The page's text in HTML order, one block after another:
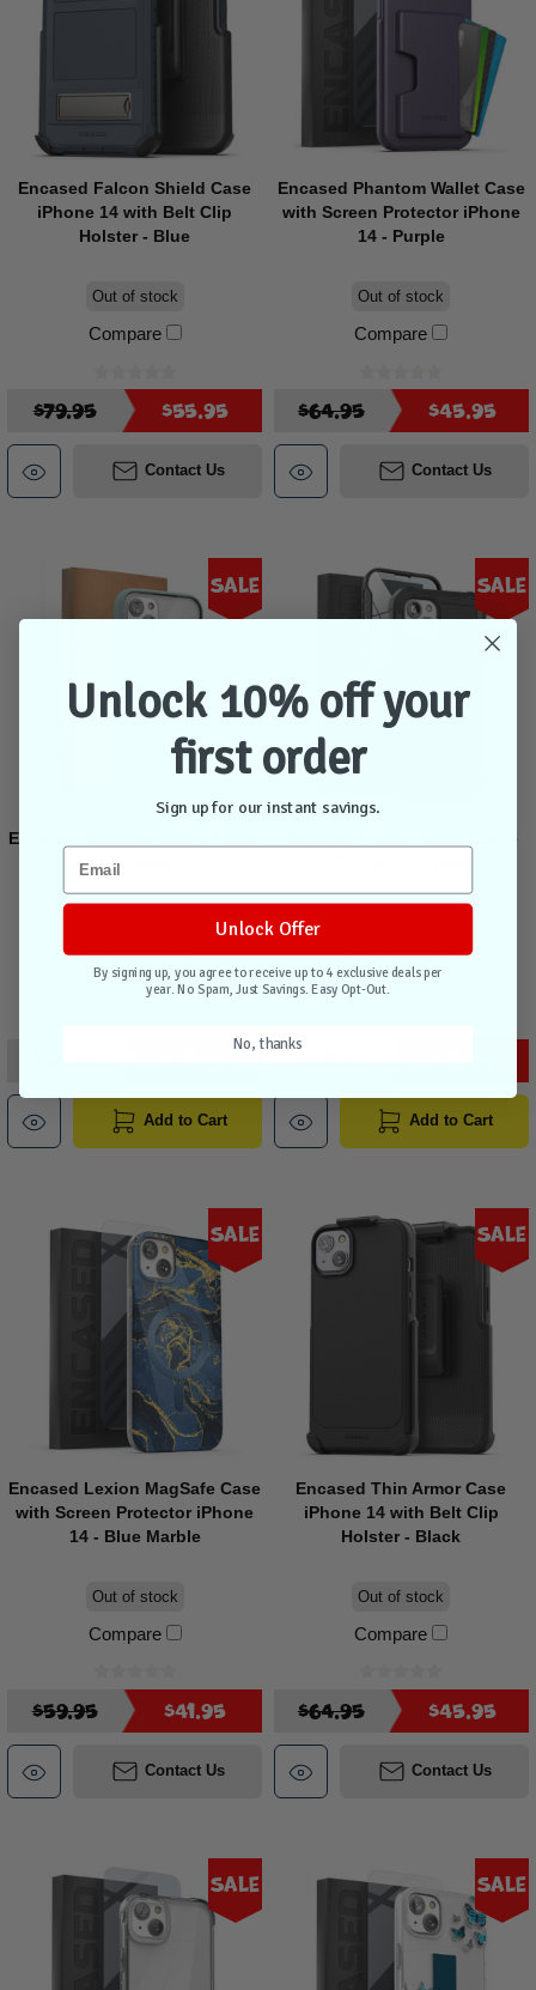
Encased Falcon Shield Case
iPhone 14 with Belt Clip
Holster - Blue
Out of stock
Compare
$79.95 $55.95
Contact Us
Encased Phantom Wallet Case
with Screen Protector iPhone
14 - Purple
Out of stock
Compare
$64.95 $45.95
Contact Us
Sale
Encased BioClear Case iPhone
14 - Sage
Compare
Add to Cart
Sale
Compare
Add to Cart
Sale
Encased Lexion MagSafe Case
with Screen Protector iPhone
14 - Blue Marble
Out of stock
Compare
$59.95 $41.95
Contact Us
Sale
Encased Thin Armor Case
iPhone 14 with Belt Clip
Holster - Black
Out of stock
Compare
$64.95 $45.95
Contact Us
Sale Sale
Unlock 10% off your
first order
Sign up for our instant savings.
Unlock Offer
By signing up, you agree to receive up to 4 exclusive deals per
year. No Spam, Just Savings. Easy Opt-Out.
No, thanks